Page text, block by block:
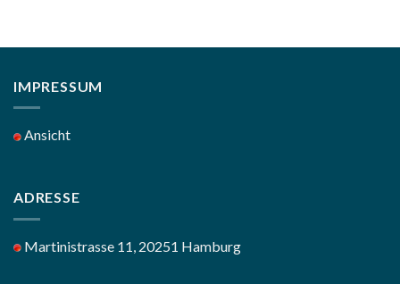
IMPRESSUM
Ansicht
ADRESSE
Martinistrasse 11, 20251 Hamburg